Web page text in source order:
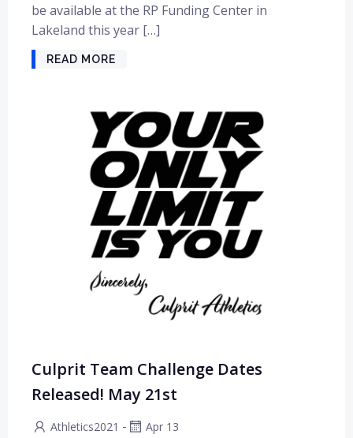
be available at the RP Funding Center in
Lakeland this year […]
READ MORE
Culprit Team Challenge Dates
Released! May 21st
Athletics2021 - Apr 13